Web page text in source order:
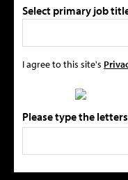
Select primary job
I agree to this site's
Please type the